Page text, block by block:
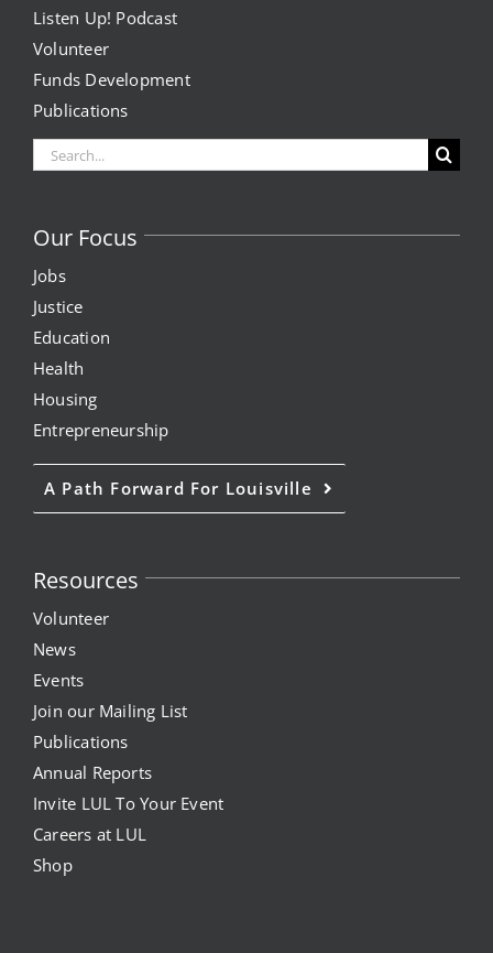
Listen Up! Podcast
Volunteer
Funds Development
Publications
Search
for:
Our Focus
Jobs
Justice
Education
Health
Housing
Entrepreneurship
A Path Forward For Louisville
Resources
Volunteer
News
Events
Join our Mailing List
Publications
Annual Reports
Invite LUL To Your Event
Careers at LUL
Shop